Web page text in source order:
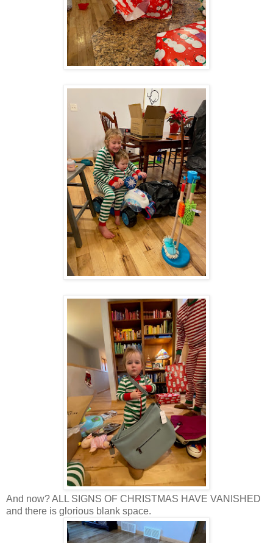
And now? ALL SIGNS OF CHRISTMAS HAVE VANISHED
and there is glorious blank space.